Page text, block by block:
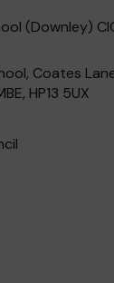
(Downley)
Coates
HP13 5UX